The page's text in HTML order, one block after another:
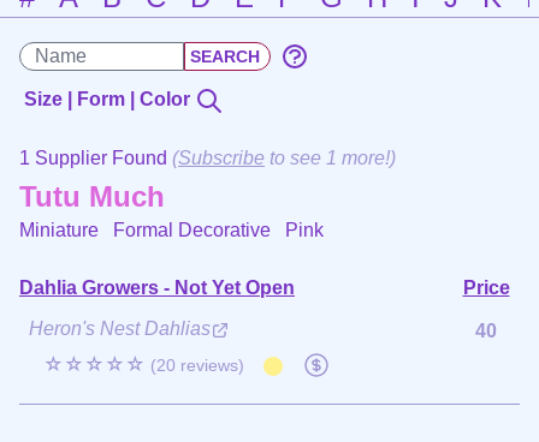
Size | Form | Color
1 Supplier Found (Subscribe to see 1 more!)
Tutu Much
Miniature Formal Decorative Pink
Dahlia Growers - Not Yet Open
Price
Heron's Nest Dahlias
☆☆☆☆☆ (20 reviews)
40